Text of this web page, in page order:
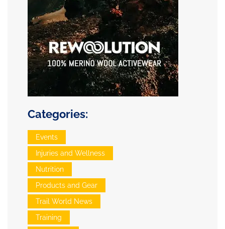
Categories:
Events
Injuries and Wellness
Nutrition
Products and Gear
Trail World News
Training